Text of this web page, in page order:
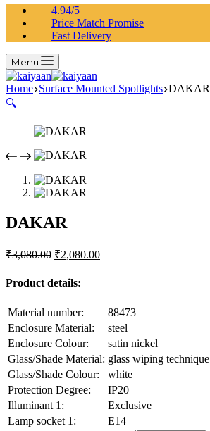
4.94/5
Price Match Promise
Fast Delivery
Menu
Home Surface Mounted Spotlights DAKAR
🔍
DAKAR
₹3,080.00 ₹2,080.00
Product details:
Material number:
88473
Enclosure Material:
steel
Enclosure Colour:
satin nickel
Glass/Shade Material: glass wiping technique
Glass/Shade Colour:
white
Protection Degree:
IP20
Illuminant 1:
Exclusive
Lamp socket 1:
E14